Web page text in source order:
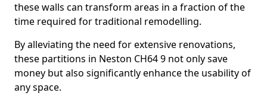
these walls can transform areas in a fraction of the
time required for traditional remodelling.
By alleviating the need for extensive renovations,
these partitions in Neston CH64 9 not only save
money but also significantly enhance the usability of
any space.